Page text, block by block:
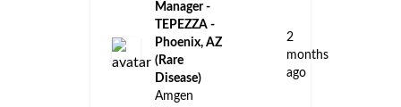
Manager -
TEPEZZA -
Phoenix, AZ
(Rare
Disease)
Amgen
2
months
ago